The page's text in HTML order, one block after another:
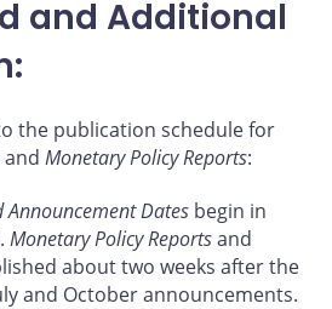
and Additional
the publication schedule for
Monetary Policy Reports:
Announcement Dates begin in
Monetary Policy Reportsand
about two weeks after the
and October announcements.